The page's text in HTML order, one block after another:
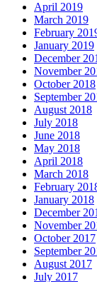
April 2019
March 2019
February
January 2019
December
November
October 2018
September
August 2018
July 2018
June 2018
May 2018
April 2018
March 2018
February
January 2018
December
November
October 2017
September
August 2017
July 2017